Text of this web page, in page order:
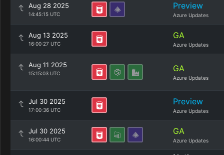
Aug 28 2025
14:45:15 UTC
Preview
Azure Updates
Aug 13 2025
16:00:27 UTC
GA
Azure Updates
Aug 11 2025
15:15:03 UTC GA
Azure Updates
Jul 30 2025
17:00:36 UTC
Preview
Azure Updates
Jul 30 2025
16:00:44 UTC
GA
Azure Updates